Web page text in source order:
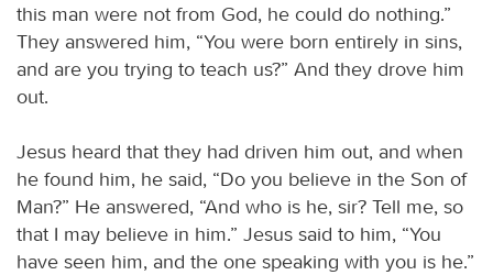
this man were not from God, he could do nothing.”
They answered him, “You were born entirely in sins,
and are you trying to teach us?” And they drove him
out.
Jesus heard that they had driven him out, and when
he found him, he said, “Do you believe in the Son of
Man?” He answered, “And who is he, sir? Tell me, so
that I may believe in him.” Jesus said to him, “You
have seen him, and the one speaking with you is he.”